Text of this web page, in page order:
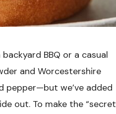
BBQ or a casual
and Worcestershire
we’ve added
out. To make the “secret